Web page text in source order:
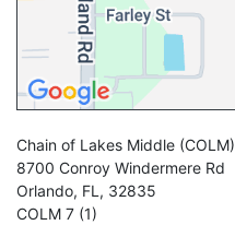
Chain of Lakes Middle (COLM)
8700 Conroy Windermere Rd
Orlando, FL, 32835
COLM 7 (1)